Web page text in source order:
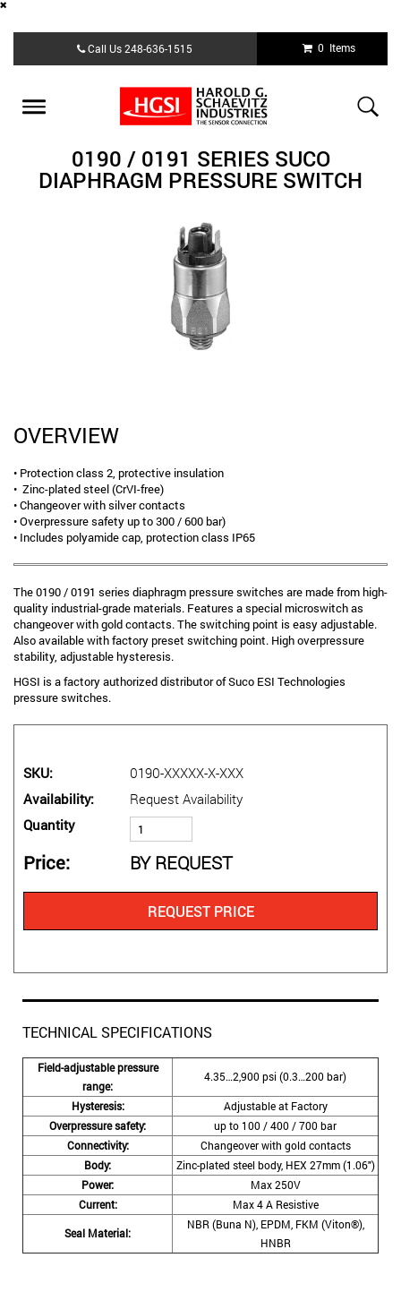
content
Call Us248-636-1515 0 Items
Toggle
0190 / 0191 SERIES SUCO
DIAPHRAGM PRESSURE SWITCH
OVERVIEW
• Protection class 2, protective insulation
• Zinc-plated steel (CrVI-free)
• Changeover with silver contacts
• Overpressure safety up to 300 / 600 bar)
• Includes polyamide cap, protection class IP65
The 0190 / 0191 series diaphragm pressure switches are made from high-
quality industrial-grade materials. Features a special microswitch as
changeover with gold contacts. The switching point is easy adjustable.
Also available with factory preset switching point. High overpressure
stability, adjustable hysteresis.
HGSI is a factory authorized distributor of Suco ESI Technologies
pressure switches.
SKU
0190-XXXXX-X-XXX
Availability
Request Availability
Quantity
Price BY REQUEST
REQUEST PRICE
TECHNICAL SPECIFICATIONS
Field-adjustable pressure
range:
4.35…2,900 psi (0.3…200 bar)
Hysteresis:
Adjustable at Factory
Overpressure safety:
up to 100 / 400 / 700 bar
Connectivity:
Changeover with gold contacts
Body:
Zinc-plated steel body, HEX 27mm (1.06″)
Power:
Max 250V
Current:
Max 4 A Resistive
Seal Material:
NBR (Buna N), EPDM, FKM (Viton®),
HNBR